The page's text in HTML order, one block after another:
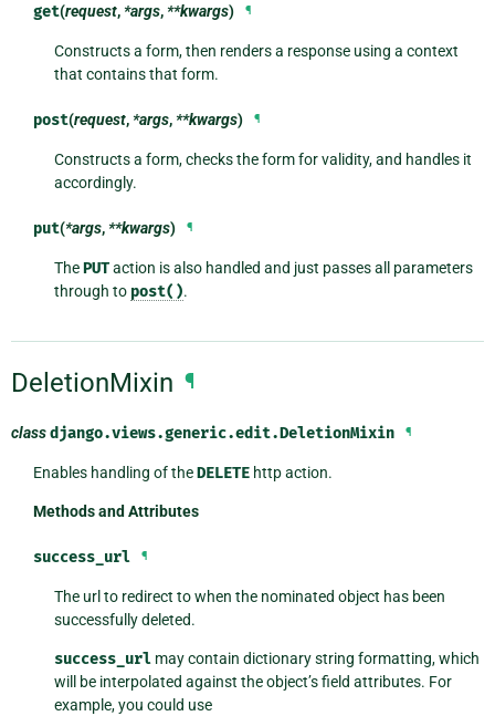
get(request,*args,**kwargs) ¶
Constructs a form, then renders a response using a context
that contains that form.
post(request,*args,**kwargs) ¶
Constructs a form, checks the form for validity, and handles it
accordingly.
put(*args,**kwargs) ¶
ThePUTaction is also handled and just passes all parameters
through to post().
DeletionMixin ¶
classdjango.views.generic.edit.DeletionMixin ¶
Enables handling of theDELETEhttp action.
Methods and Attributes
success_url ¶
The url to redirect to when the nominated object has been
successfully deleted.
success_url may contain dictionary string formatting, which
will be interpolated against the object’s field attributes. For
example, you could use